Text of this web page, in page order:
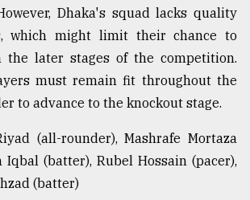
Dhaka's squad lacks quality
which might limit their chance to
later stages of the competition.
must remain fit throughout the
to advance to the knockout stage.
(all-rounder), Mashrafe Mortaza
Iqbal (batter), Rubel Hossain (pacer),
(batter)